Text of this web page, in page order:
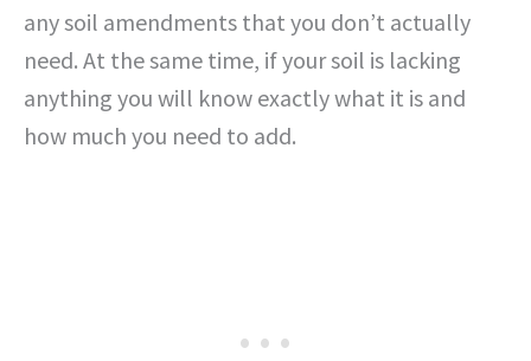
any soil amendments that you don’t actually
need. At the same time, if your soil is lacking
anything you will know exactly what it is and
how much you need to add.